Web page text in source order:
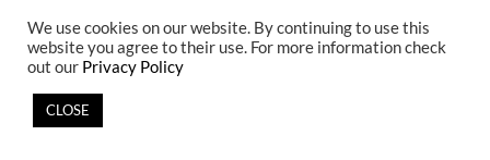
We use cookies on our website. By continuing to use this
website you agree to their use. For more information check
out our Privacy Policy
CLOSE